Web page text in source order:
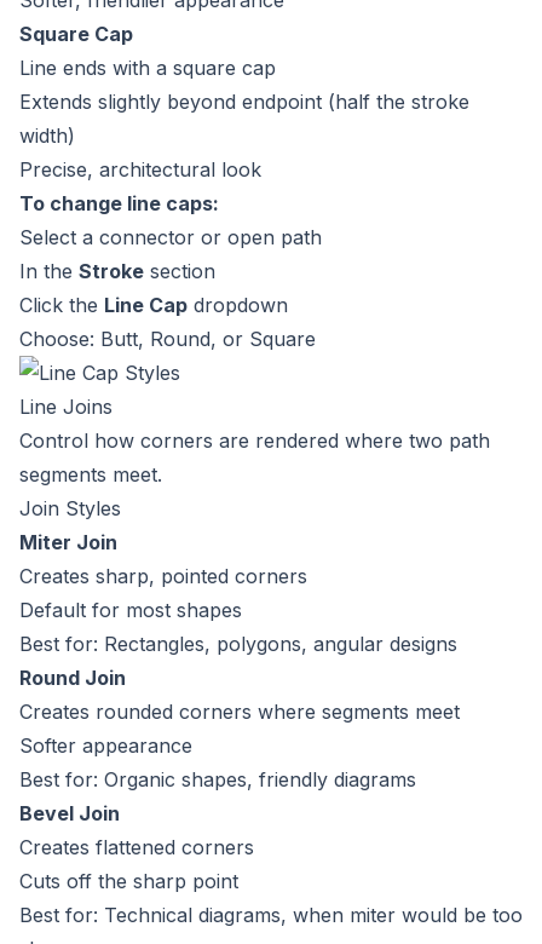
Square Cap
Line ends with a square cap
Extends slightly beyond endpoint (half the stroke
width)
Precise, architectural look
To change line caps:
Select a connector or open path
In the Stroke section
Click the Line Cap dropdown
Choose: Butt, Round, or Square
Line Joins
Control how corners are rendered where two path
segments meet.
Join Styles
Miter Join
Creates sharp, pointed corners
Default for most shapes
Best for: Rectangles, polygons, angular designs
Round Join
Creates rounded corners where segments meet
Softer appearance
Best for: Organic shapes, friendly diagrams
Bevel Join
Creates flattened corners
Cuts off the sharp point
Best for: Technical diagrams, when miter would be too